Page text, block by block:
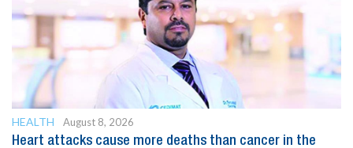
HEALTH
August 8, 2026
Heart attacks cause more deaths than cancer in the